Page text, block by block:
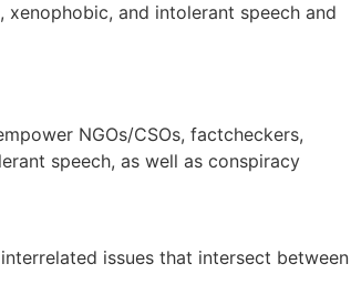
and intolerant speech and
NGOs/CSOs, factcheckers,
speech, as well as conspiracy
issues that intersect between